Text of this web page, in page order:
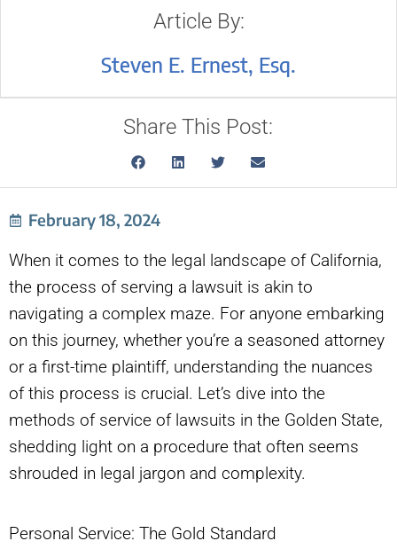
Article By:
Steven E. Ernest, Esq.
Share This Post:
February 18, 2024
When it comes to the legal landscape of California,
the process of serving a lawsuit is akin to
navigating a complex maze. For anyone embarking
on this journey, whether you’re a seasoned attorney
or a first-time plaintiff, understanding the nuances
of this process is crucial. Let’s dive into the
methods of service of lawsuits in the Golden State,
shedding light on a procedure that often seems
shrouded in legal jargon and complexity.
Personal Service: The Gold Standard